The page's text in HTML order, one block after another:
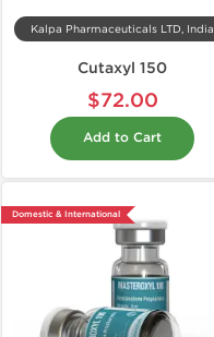
Kalpa Pharmaceuticals LTD, India
Cutaxyl 150
$72.00
Add to Cart
Domestic & International